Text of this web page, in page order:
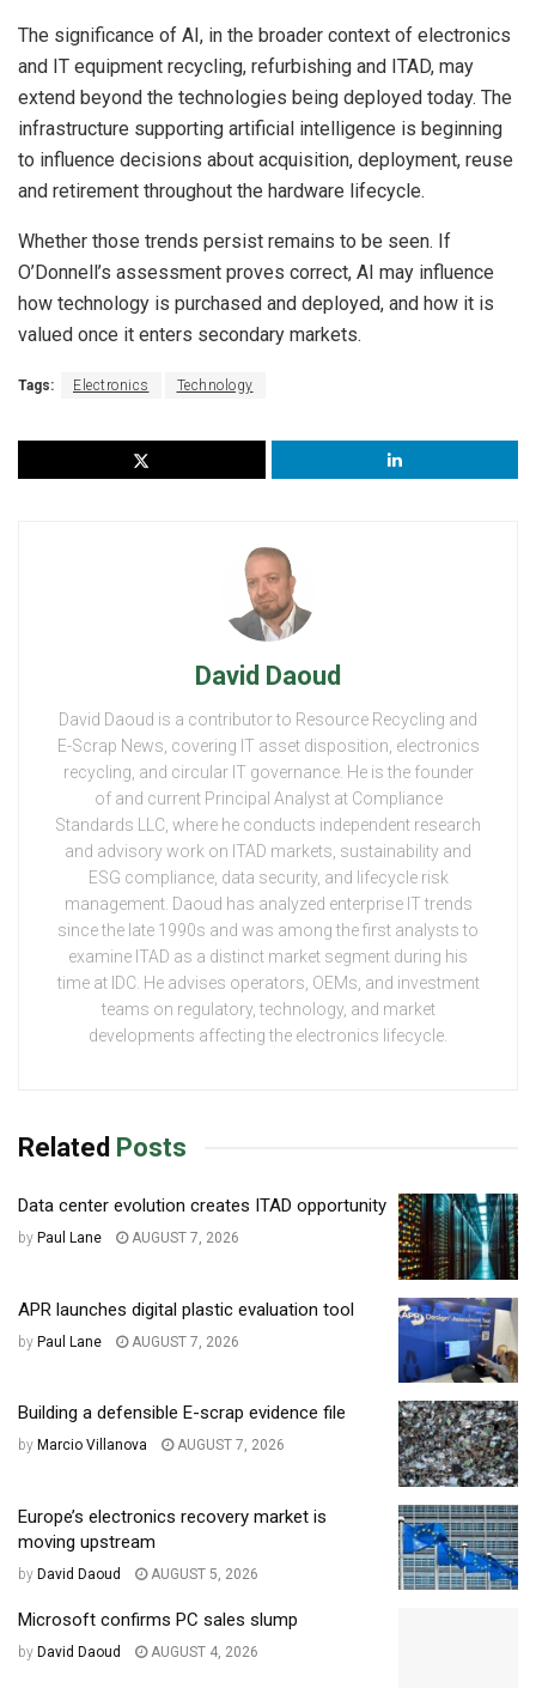
The significance of AI, in the broader context of electronics
and IT equipment recycling, refurbishing and ITAD, may
extend beyond the technologies being deployed today. The
infrastructure supporting artificial intelligence is beginning
to influence decisions about acquisition, deployment, reuse
and retirement throughout the hardware lifecycle.
Whether those trends persist remains to be seen. If
O’Donnell’s assessment proves correct, AI may influence
how technology is purchased and deployed, and how it is
valued once it enters secondary markets.
Tags: Electronics Technology
David Daoud
David Daoud is a contributor to Resource Recycling and
E-Scrap News, covering IT asset disposition, electronics
recycling, and circular IT governance. He is the founder
of and current Principal Analyst at Compliance
Standards LLC, where he conducts independent research
and advisory work on ITAD markets, sustainability and
ESG compliance, data security, and lifecycle risk
management. Daoud has analyzed enterprise IT trends
since the late 1990s and was among the first analysts to
examine ITAD as a distinct market segment during his
time at IDC. He advises operators, OEMs, and investment
teams on regulatory, technology, and market
developments affecting the electronics lifecycle.
Related Posts
Data center evolution creates ITAD opportunity
by Paul Lane AUGUST 7, 2026
APR launches digital plastic evaluation tool
by Paul Lane AUGUST 7, 2026
Building a defensible E-scrap evidence file
by Marcio Villanova AUGUST 7, 2026
Europe’s electronics recovery market is
moving upstream
by David Daoud AUGUST 5, 2026
Microsoft confirms PC sales slump
by David Daoud AUGUST 4, 2026